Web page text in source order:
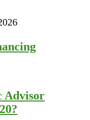
Advisor